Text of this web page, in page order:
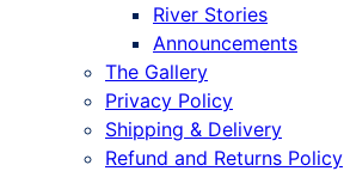
River Stories
Announcements
The Gallery
Privacy Policy
Shipping & Delivery
Refund and Returns Policy